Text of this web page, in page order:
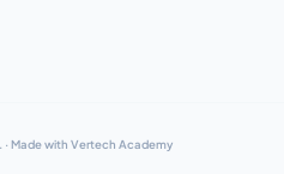
·Made with Vertech Academy